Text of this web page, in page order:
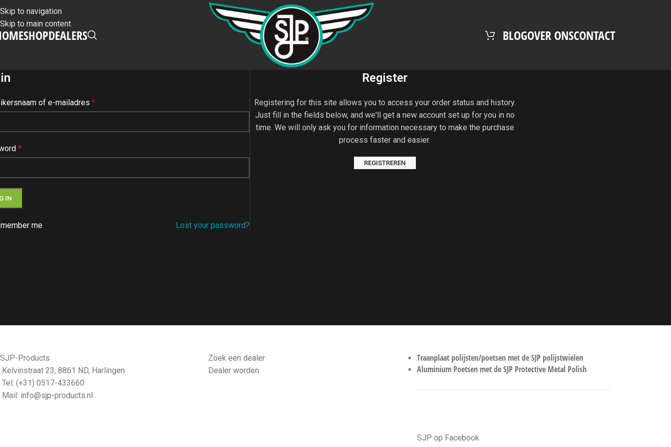
Skip to navigation
Skip to main content
SHOPDEALERS BLOGOVER ONSCONTACT
of e-mailadres *
*
IN
Lost your password?
me
Register
Registering for this site allows you to access your order status and history.
Just fill in the fields below, and we'll get a new account set up for you in no
time. We will only ask you for information necessary to make the purchase
process faster and easier.
REGISTREREN
SJP-Products
Kelvinstraat 23, 8861 ND, Harlingen
Tel: (+31) 0517-433660
Mail: info@sjp-products.nl
Zoek een dealer
Dealer worden
Traanplaat polijsten/poetsen met de SJP polijstwielen
Aluminium Poetsen met de SJP Protective Metal Polish
SJP op Facebook